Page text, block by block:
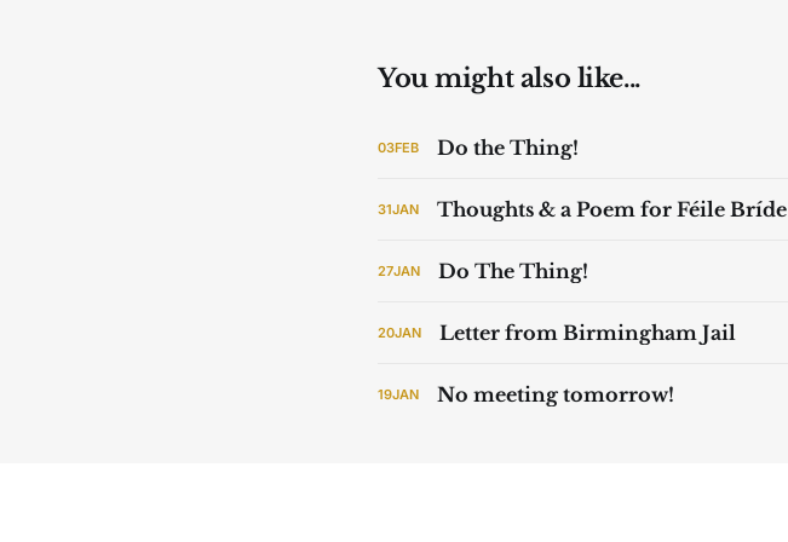
You might also like...
03FEB Do the Thing!
31JAN Thoughts & a Poem for Féile Bríde
27JAN Do The Thing!
20JAN Letter from Birmingham Jail
19JAN No meeting tomorrow!